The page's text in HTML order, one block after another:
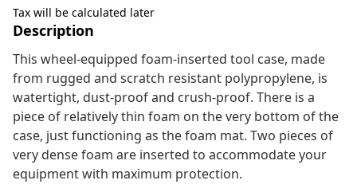
Tax will be calculated later
Description
This wheel-equipped foam-inserted tool case, made
from rugged and scratch resistant polypropylene, is
watertight, dust-proof and crush-proof. There is a
piece of relatively thin foam on the very bottom of the
case, just functioning as the foam mat. Two pieces of
very dense foam are inserted to accommodate your
equipment with maximum protection.